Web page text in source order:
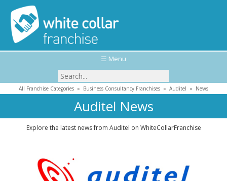
☰ Menu
All Franchise Categories » Business Consultancy Franchises » Auditel » News
Auditel News
Explore the latest news from Auditel on WhiteCollarFranchise